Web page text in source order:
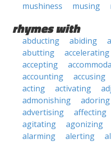
mushiness
musing
rhymes with
abducting abiding
abutting
accelerating
accepting
accounting
accusing
acting
activating
admonishing
adoring
advertising
affecting
agitating
agonizing
alarming
alerting